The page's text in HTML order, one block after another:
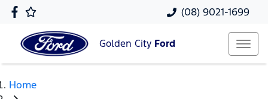
(08) 9021-1699
Golden City Ford
Home